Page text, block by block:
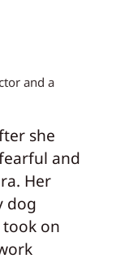
and a
she
and
Her
dog
took on